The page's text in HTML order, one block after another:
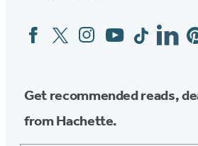
Social
Media
FacebookTwitterInstagram
YouTubeTiktokLinkedin
Get recommended reads,
from Hachette.